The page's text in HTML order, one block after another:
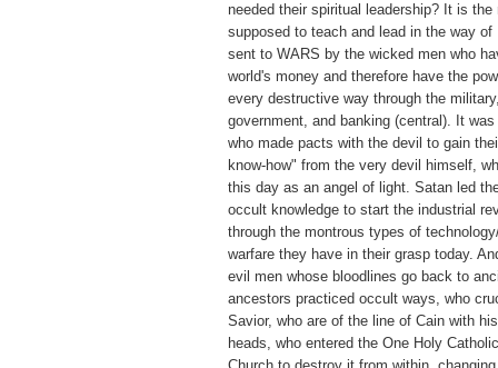
needed their spiritual leadership? It is the
supposed to teach and lead in the way of
sent to WARS by the wicked men who
world's money and therefore have the
every destructive way through the
government, and banking (central). It
who made pacts with the devil to gain
know-how" from the very devil himself,
this day as an angel of light. Satan led
occult knowledge to start the industrial
through the montrous types of
warfare they have in their grasp today.
evil men whose bloodlines go back to
ancestors practiced occult ways, who
Savior, who are of the line of Cain with
heads, who entered the One Holy